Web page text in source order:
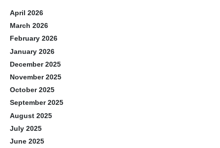
April 2026
March 2026
February 2026
January 2026
December 2025
November 2025
October 2025
September 2025
August 2025
July 2025
June 2025